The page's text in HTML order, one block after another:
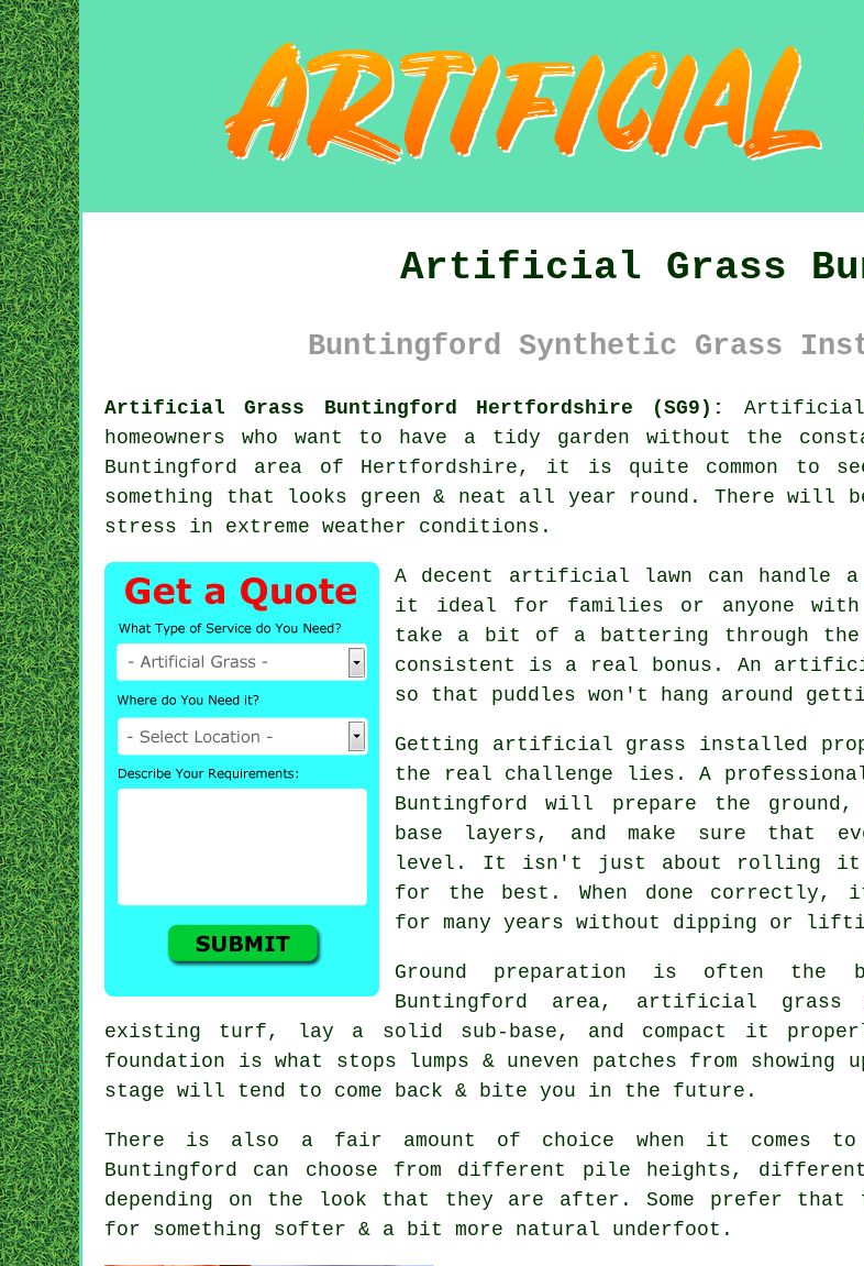
Artificial Grass
Buntingford Synthetic Grass
Artificial Grass Buntingford Hertfordshire (SG9):
Artificial
homeowners who want to have a tidy garden without the
Buntingford area of Hertfordshire, it is quite common to
something that looks green & neat all year round. There will be
stress in extreme weather conditions.
A decent artificial lawn can handle
it ideal for families or anyone with
take a bit of a battering through
consistent is a real bonus. An
so that puddles won't hang around
Getting artificial grass installed
the real challenge lies. A
Buntingford will prepare the
base layers, and make sure that
level. It isn't just about rolling it
for the best. When done correctly,
for many years without dipping or
Ground preparation is often the
Buntingford area, artificial
existing turf, lay a solid sub-base, and compact it
foundation is what stops lumps & uneven patches from
stage will tend to come back & bite you in the future.
There is also a fair amount of choice when it comes
Buntingford can choose from different pile heights,
depending on the look that they are after. Some prefer
for something softer & a bit more natural underfoot.